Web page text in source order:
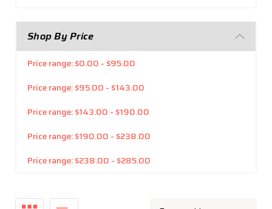
Shop By Price
Price range: $0.00 - $95.00
Price range: $95.00 - $143.00
Price range: $143.00 - $190.00
Price range: $190.00 - $238.00
Price range: $238.00 - $285.00